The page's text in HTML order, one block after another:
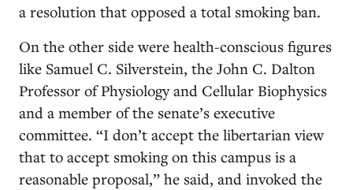
a resolution that opposed a total smoking ban.
On the other side were health-conscious figures
like Samuel C. Silverstein, the John C. Dalton
Professor of Physiology and Cellular Biophysics
and a member of the senate’s executive
committee. “I don’t accept the libertarian view
that to accept smoking on this campus is a
reasonable proposal,” he said, and invoked the